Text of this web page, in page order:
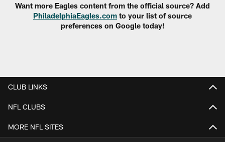
Want more Eagles content from the official source? Add
PhiladelphiaEagles.com to your list of source
preferences on Google today!
CLUB LINKS
NFL CLUBS
MORE NFL SITES